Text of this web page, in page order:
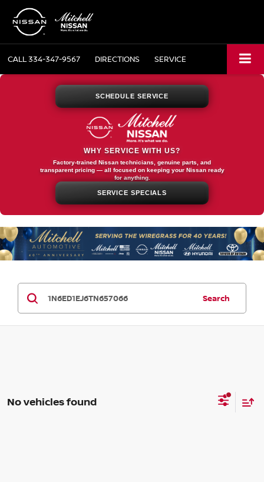
CALL334-347-9567 DIRECTIONS SERVICE
SCHEDULE SERVICE
WHY SERVICE WITH US?
Factory-trained Nissan technicians, genuine parts, and
transparent pricing — all focused on keeping your Nissan ready
for anything.
SERVICE SPECIALS
Search
No vehicles found